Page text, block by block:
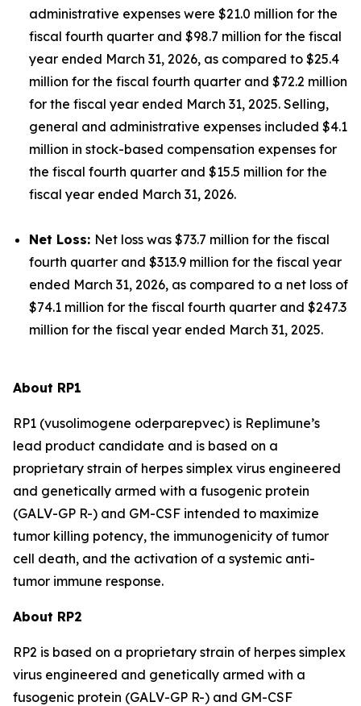
administrative expenses were $21.0 million for the
fiscal fourth quarter and $98.7 million for the fiscal
year ended March 31, 2026, as compared to $25.4
million for the fiscal fourth quarter and $72.2 million
for the fiscal year ended March 31, 2025. Selling,
general and administrative expenses included $4.1
million in stock-based compensation expenses for
the fiscal fourth quarter and $15.5 million for the
fiscal year ended March 31, 2026.
Net Loss: Net loss was $73.7 million for the fiscal
fourth quarter and $313.9 million for the fiscal year
ended March 31, 2026, as compared to a net loss of
$74.1 million for the fiscal fourth quarter and $247.3
million for the fiscal year ended March 31, 2025.
About RP1
RP1 (vusolimogene oderparepvec) is Replimune’s
lead product candidate and is based on a
proprietary strain of herpes simplex virus engineered
and genetically armed with a fusogenic protein
(GALV-GP R-) and GM-CSF intended to maximize
tumor killing potency, the immunogenicity of tumor
cell death, and the activation of a systemic anti-
tumor immune response.
About RP2
RP2 is based on a proprietary strain of herpes simplex
virus engineered and genetically armed with a
fusogenic protein (GALV-GP R-) and GM-CSF